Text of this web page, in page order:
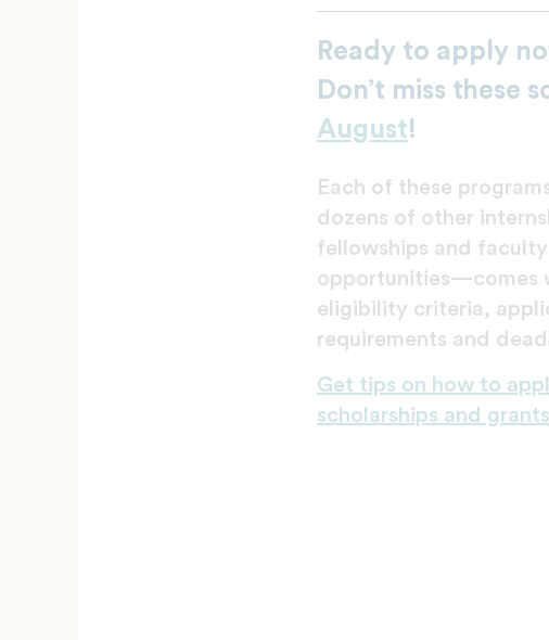
Ready to apply
Don’t miss these
August!
Each of these
dozens of other
fellowships and
opportunities—comes
eligibility criteria,
requirements and
Get tips on how to
scholarships and grants